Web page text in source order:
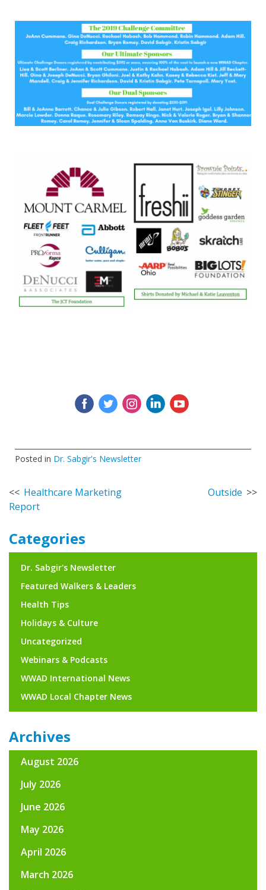
Posted in Dr. Sabgir's Newsletter
Post
navigation
Healthcare Marketing
Report
Outside
Categories
Dr. Sabgir's Newsletter
Featured Walkers & Leaders
Health Tips
Holidays & Culture
Uncategorized
Webinars & Podcasts
WWAD International News
WWAD Local Chapter News
Archives
August 2026
July 2026
June 2026
May 2026
April 2026
March 2026